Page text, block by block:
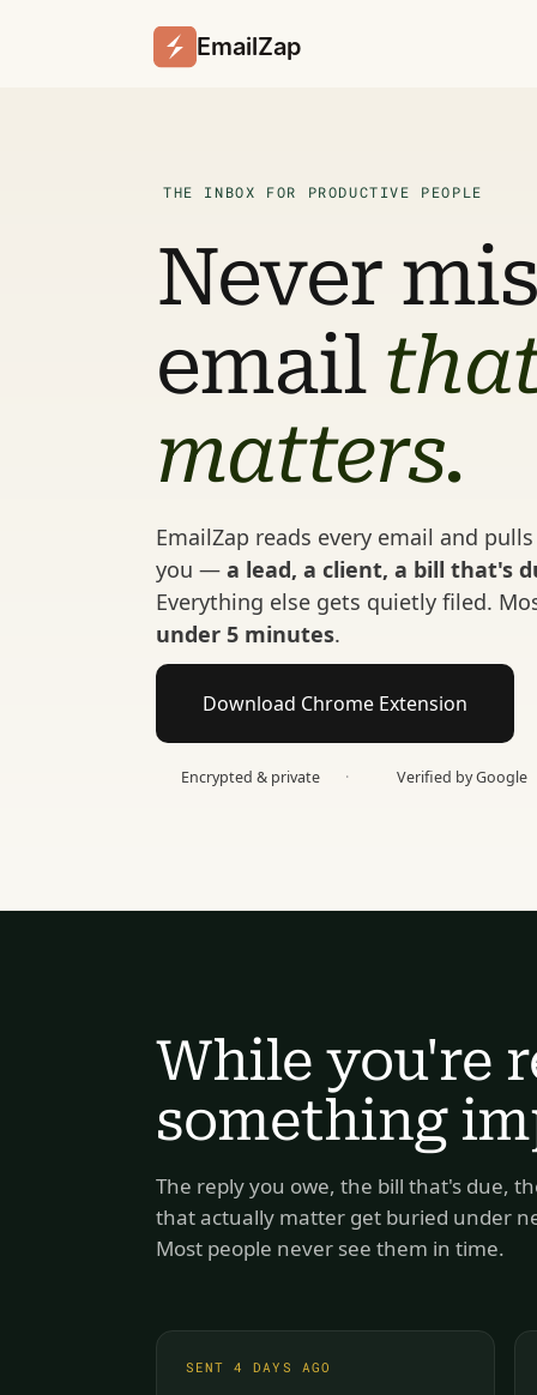
EmailZap
Never
email
matters.
EmailZap reads every email and
you — a lead, a client, a bill that's
under 5 minutes.
Download Chrome Extension
THE INBOX FOR PRODUCTIVE PEOPLE
Encrypted & private · Verified by Google
While you're
something
The reply you owe, the bill that's due,
that actually matter get buried under
Most people never see them in time.
SENT 4 DAYS AGO